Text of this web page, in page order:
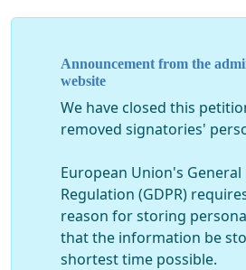
in all 28 nations that are included in
mutual acknowledgement of their
should be accepted. Educational
borders gladly accept our students.
Gymnasium (High School).
Announcement from the
website
We have closed this
removed signatories'
European Union's
Regulation (GDPR)
reason for storing
that the information be
shortest time possible.